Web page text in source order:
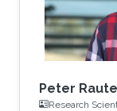
Peter
Research